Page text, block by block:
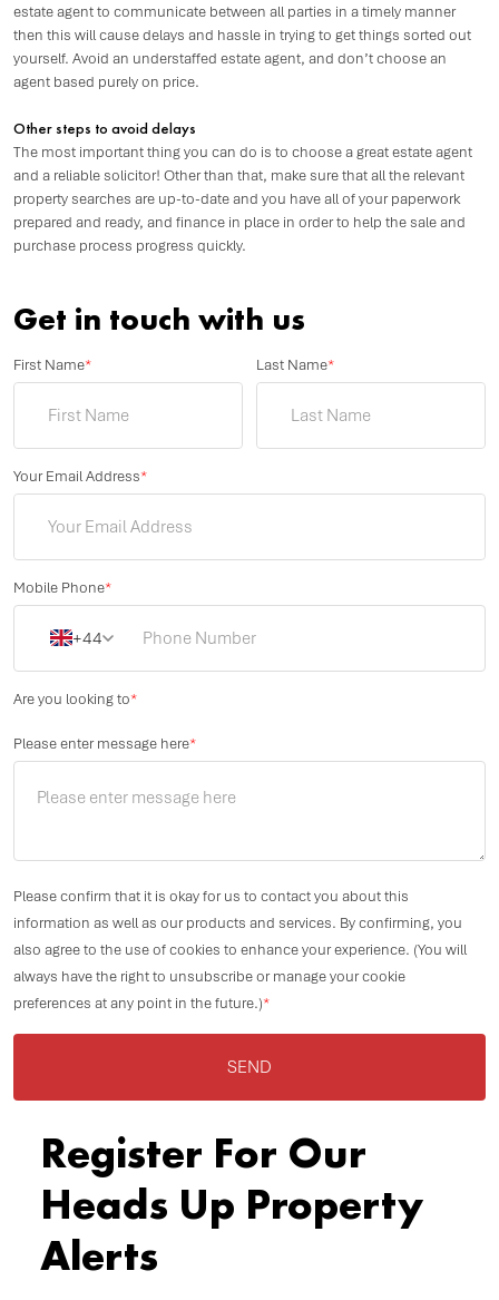
estate agent to communicate between all parties in a timely manner
then this will cause delays and hassle in trying to get things sorted out
yourself. Avoid an understaffed estate agent, and don’t choose an
agent based purely on price.
Other steps to avoid delays
The most important thing you can do is to choose a great estate agent
and a reliable solicitor! Other than that, make sure that all the relevant
property searches are up-to-date and you have all of your paperwork
prepared and ready, and finance in place in order to help the sale and
purchase process progress quickly.
Get in touch with us
First Name* Last Name*
Your Email Address*
Mobile Phone*
+44
Are you looking to*
Please enter message here*
Please confirm that it is okay for us to contact you about this
information as well as our products and services. By confirming, you
also agree to the use of cookies to enhance your experience. (You will
always have the right to unsubscribe or manage your cookie
preferences at any point in the future.)*
SEND
Register For Our
Heads Up Property
Alerts